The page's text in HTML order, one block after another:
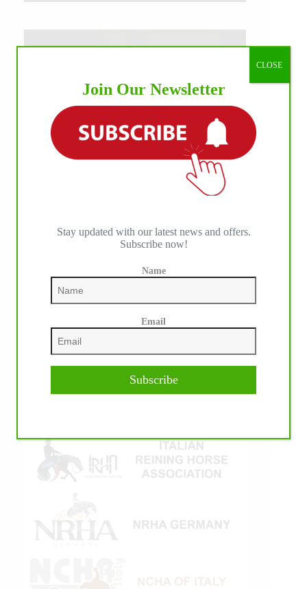
IHP MEDIA ALLIANCE PARTNERS
Join Our Newsletter
Stay updated with our latest news and offers.
Subscribe now!
Name
Email
Subscribe
CLOSE